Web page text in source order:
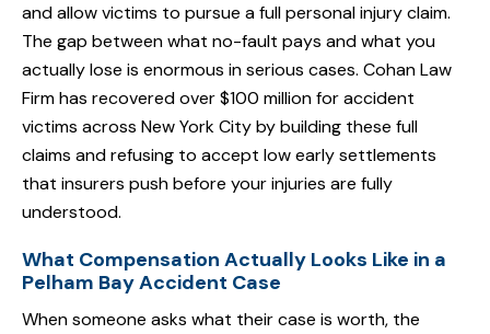
and allow victims to pursue a full personal injury claim.
The gap between what no-fault pays and what you
actually lose is enormous in serious cases. Cohan Law
Firm has recovered over $100 million for accident
victims across New York City by building these full
claims and refusing to accept low early settlements
that insurers push before your injuries are fully
understood.
What Compensation Actually Looks Like in a
Pelham Bay Accident Case
When someone asks what their case is worth, the